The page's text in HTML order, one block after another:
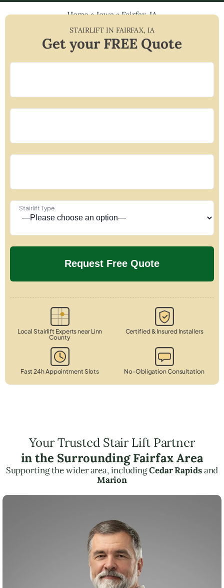
Home»Iowa»Fairfax, IA
STAIRLIFT IN FAIRFAX, IA
Get your FREE Quote
Stairlift Type
Local Stairlift Experts near Linn
County
Certified & Insured Installers
Fast 24h Appointment Slots No-Obligation Consultation
Your Trusted Stair Lift Partner
in the Surrounding Fairfax Area
Supporting the wider area, includingCedar Rapidsand
Marion